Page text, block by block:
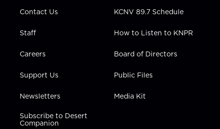
Contact Us
Staff
Careers
Support Us
Newsletters
Subscribe to Desert
Companion
KCNV 89.7 Schedule
How to Listen to KNPR
Board of Directors
Public Files
Media Kit